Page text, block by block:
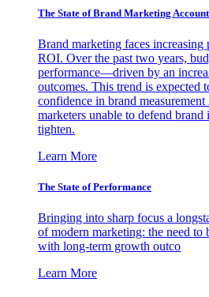
The State of Brand Marketing
Brand marketing faces increasing
ROI. Over the past two years,
performance—driven by an
outcomes. This trend is expected
confidence in brand
marketers unable to defend brand
tighten.
Learn More
The State of Performance
Bringing into sharp focus a
of modern marketing: the need to
with long-term growth outco
Learn More